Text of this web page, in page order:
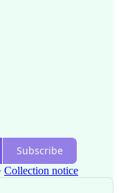
Subscribe
∙ Collection notice